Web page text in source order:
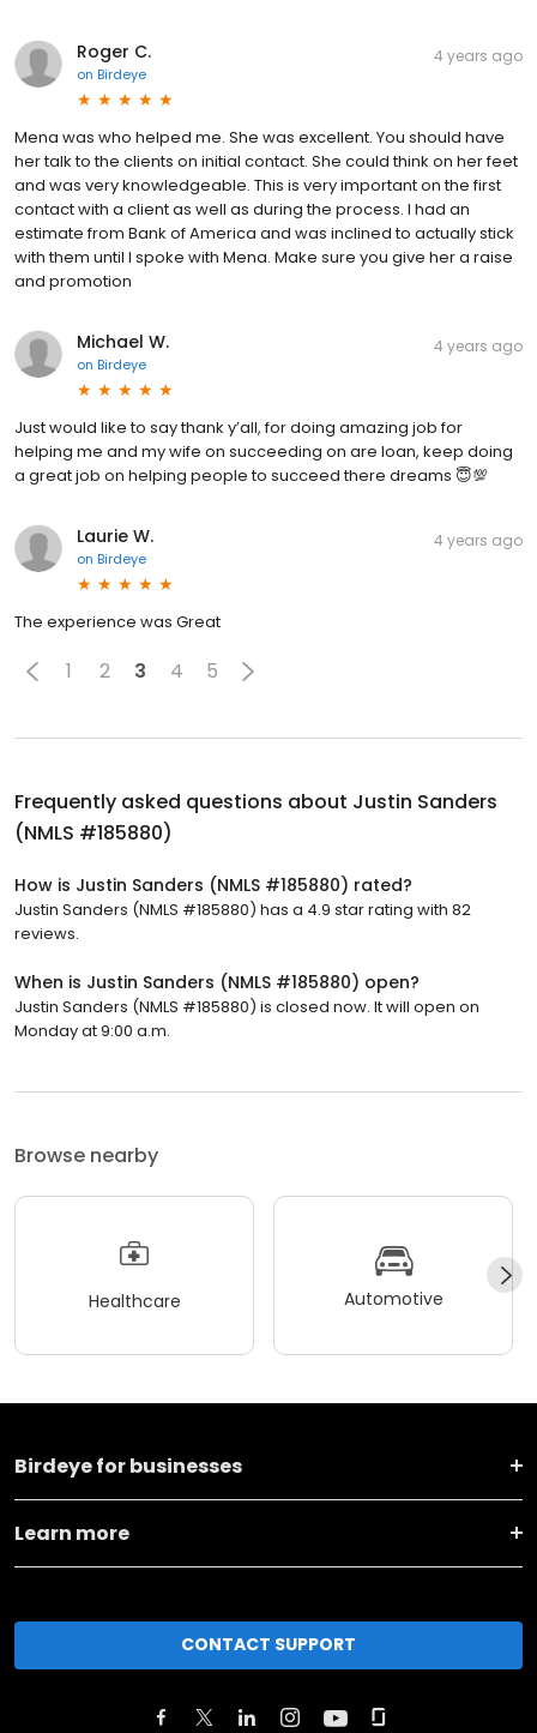
Roger C.
on Birdeye
4 years ago
Mena was who helped me. She was excellent. You should have
her talk to the clients on initial contact. She could think on her feet
and was very knowledgeable. This is very important on the first
contact with a client as well as during the process. I had an
estimate from Bank of America and was inclined to actually stick
with them until I spoke with Mena. Make sure you give her a raise
and promotion
Michael W.
on Birdeye
4 years ago
Just would like to say thank y’all, for doing amazing job for
helping me and my wife on succeeding on are loan, keep doing
a great job on helping people to succeed there dreams 😇💯
Laurie W.
on Birdeye
4 years ago
The experience was Great
1 2 3 4 5
Frequently asked questions about Justin Sanders
(NMLS #185880)
How is Justin Sanders (NMLS #185880) rated?
Justin Sanders (NMLS #185880) has a 4.9 star rating with 82
reviews.
When is Justin Sanders (NMLS #185880) open?
Justin Sanders (NMLS #185880) is closed now. It will open on
Monday at 9:00 a.m.
Browse nearby
Healthcare Automotive
Birdeye for businesses
Learn more
CONTACT SUPPORT